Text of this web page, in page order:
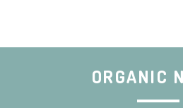
ORGANIC